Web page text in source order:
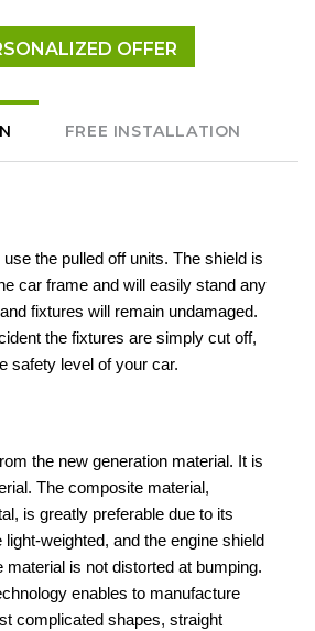
OFFER
FREE INSTALLATION
the pulled off units. The shield is
car frame and will easily stand any
fixtures will remain undamaged.
the fixtures are simply cut off,
safety level of your car.
the new generation material. It is
The composite material,
is greatly preferable due to its
weighted, and the engine shield
is not distorted at bumping.
enables to manufacture
complicated shapes, straight